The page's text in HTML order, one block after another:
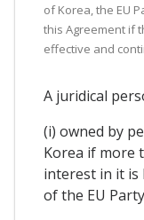
of Korea, the EU
this Agreement if
effective and
A juridical
(i) owned by
Korea if more
interest in it is
of the EU